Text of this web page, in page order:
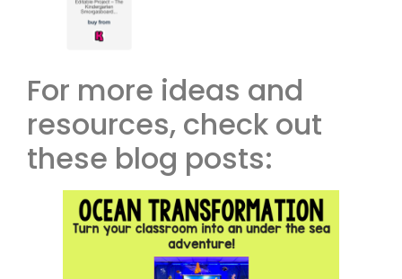
For more ideas and
resources, check out
these blog posts: